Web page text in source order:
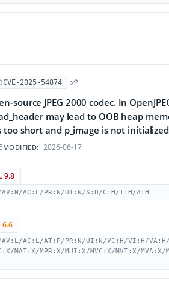
CVE-2025-54874
source JPEG 2000 codec. In
may lead to OOB heap
too short and p_image is not
MODIFIED: 2026-06-17
9.8
AV:N/AC:L/PR:N/UI:N/S:U/C:H/I:H/A:H
6.6
AV:L/AC:L/AT:P/PR:N/UI:N/VC:H/VI:H/
MAT:X/MPR:X/MUI:X/MVC:X/MVI:X/